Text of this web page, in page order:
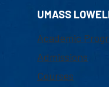
UMASS
Academic
Admissions
Courses